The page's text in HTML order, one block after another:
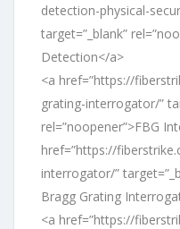
detection-physical-
target=”_blank”
Detection</a>
<a href=”https://
grating-interrogator/”
rel=”noopener”>FBG
href=”https://
interrogator/”
Bragg Grating
<a href=”https://